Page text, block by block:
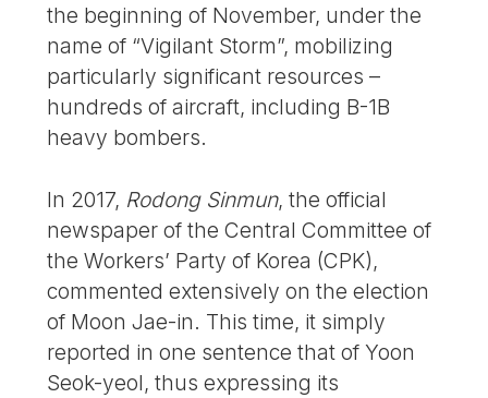
the beginning of November, under the
name of “Vigilant Storm”, mobilizing
particularly significant resources –
hundreds of aircraft, including B-1B
heavy bombers.
In 2017, Rodong Sinmun, the official
newspaper of the Central Committee of
the Workers’ Party of Korea (CPK),
commented extensively on the election
of Moon Jae-in. This time, it simply
reported in one sentence that of Yoon
Seok-yeol, thus expressing its